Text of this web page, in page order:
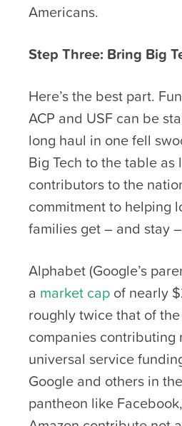
Americans.
Step Three: Bring Big
Here’s the best part.
ACP and USF can be
long haul in one fell
Big Tech to the table
contributors to the
commitment to helping
families get – and stay
Alphabet (Google’s
a market cap of nearly
roughly twice that of
companies contributing
universal service
Google and others in
pantheon like